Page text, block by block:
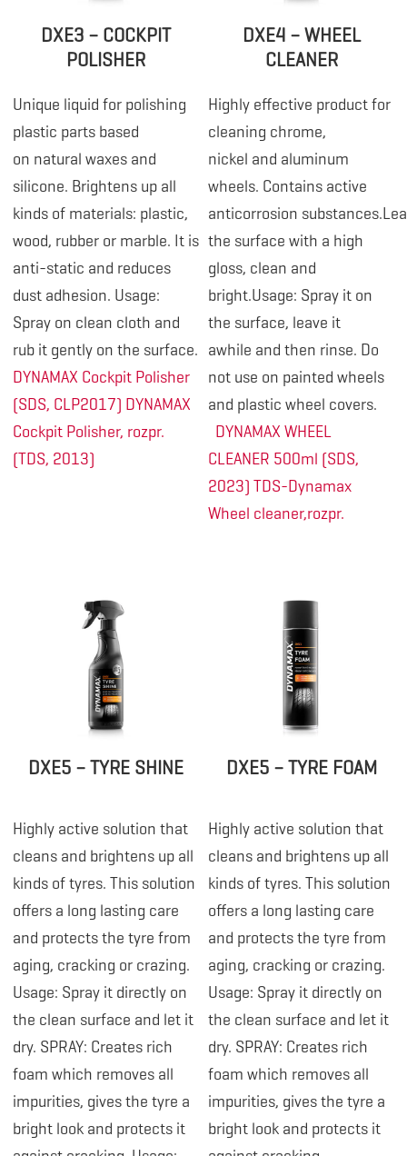
DXE3 – COCKPIT
POLISHER
Unique liquid for polishing
plastic parts based
on natural waxes and
silicone. Brightens up all
kinds of materials: plastic,
wood, rubber or marble. It is
anti-static and reduces
dust adhesion. Usage:
Spray on clean cloth and
rub it gently on the surface.
DYNAMAX Cockpit Polisher
(SDS, CLP2017) DYNAMAX
Cockpit Polisher, rozpr.
(TDS, 2013)
DXE4 – WHEEL
CLEANER
Highly effective product for
cleaning chrome,
nickel and aluminum
wheels. Contains active
anticorrosion
the surface with a high
gloss, clean and
bright.Usage: Spray it on
the surface, leave it
awhile and then rinse. Do
not use on painted wheels
and plastic wheel covers.
DYNAMAX WHEEL
CLEANER 500ml (SDS,
2023) TDS-Dynamax
Wheel cleaner,rozpr.
DXE5 – TYRE SHINE
Highly active solution that
cleans and brightens up all
kinds of tyres. This solution
offers a long lasting care
and protects the tyre from
aging, cracking or crazing.
Usage: Spray it directly on
the clean surface and let it
dry. SPRAY: Creates rich
foam which removes all
impurities, gives the tyre a
bright look and protects it
DXE5 – TYRE FOAM
Highly active solution that
cleans and brightens up all
kinds of tyres. This solution
offers a long lasting care
and protects the tyre from
aging, cracking or crazing.
Usage: Spray it directly on
the clean surface and let it
dry. SPRAY: Creates rich
foam which removes all
impurities, gives the tyre a
bright look and protects it